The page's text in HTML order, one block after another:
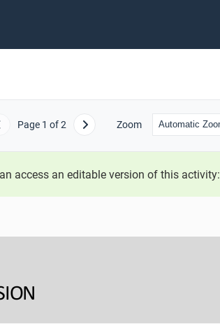
Page 1 of 2 Next Zoom
access an editable version of this activity: